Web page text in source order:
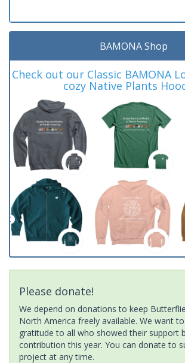
BAMONA Shop
Check out our Classic BAMONA
cozy Native Plants
Please donate!
We depend on donations to keep
North America freely available. We want
gratitude to all who showed their support
contribution this year. You can donate to
project at any time.